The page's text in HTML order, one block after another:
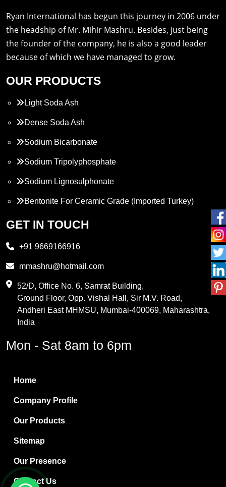
Ryan International has begun this journey in 2006 under
the headship of Mr. Mihir Mashru. Besides, just being
the founder of the company, he is also a good leader
because of which we have managed to grow.
OUR PRODUCTS
Light Soda Ash
Dense Soda Ash
Sodium Bicarbonate
Sodium Tripolyphosphate
Sodium Lignosulphonate
Bentonite For Ceramic Grade (Imported Turkey)
Propylene Glycol
PVC Resin
Methylene Chloride
Boric Acid
Bentonite Clay
White Bentonite
Melamine Wood
Melamine Laminates
PVC Resin Pipe Grades
GET IN TOUCH
+91 9669166916
mmashru@hotmail.com
52/D, Office No. 6, Samrat Building,
Ground Floor, Opp. Vishal Hall, Sir M.V. Road,
Andheri East MHMSU, Mumbai-400069, Maharashtra,
India
Mon - Sat 8am to 6pm
Home
Company Profile
Our Products
Sitemap
Our Presence
Contact Us